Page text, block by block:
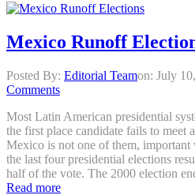
Mexico Runoff
Posted By: Editorial Teamon: July
Comments
Most Latin American presidential
the first place candidate fails to meet
Mexico is not one of them, important
the last four presidential elections
half of the vote. The 2000 election
Read more